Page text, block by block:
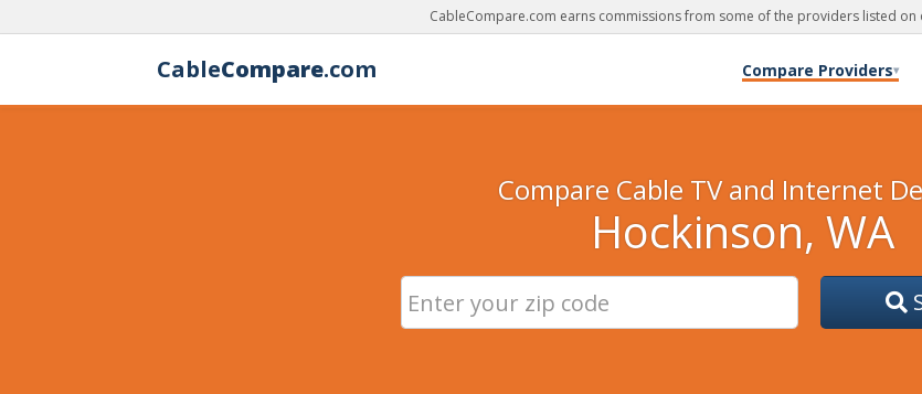
CableCompare.com earns commissions from some of the providers listed on
CableCompare.com Compare Providers▾
Compare Cable TV and Internet
Hockinson, WA